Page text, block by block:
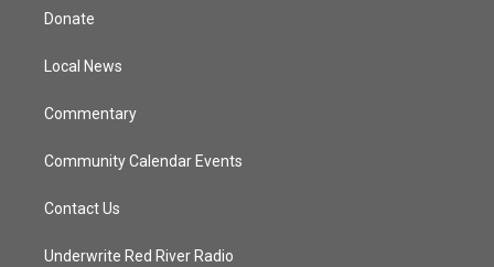
t
e
Donate
Local News
Commentary
Community Calendar Events
Contact Us
Underwrite Red River Radio